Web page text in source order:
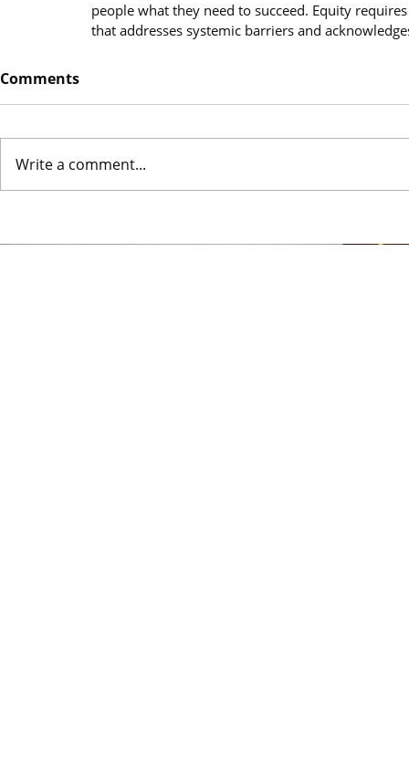
people what they need to succeed. Equity
that addresses systemic barriers and
Comments
Write a comment...